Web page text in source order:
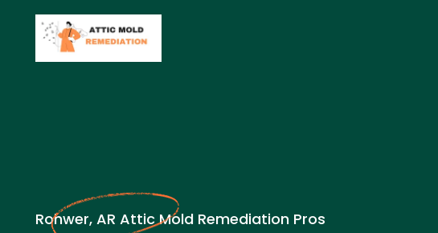
Rohwer, AR Attic Mold Remediation Pros